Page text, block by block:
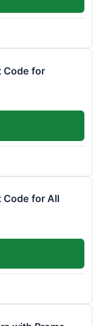
Code for
Code for All